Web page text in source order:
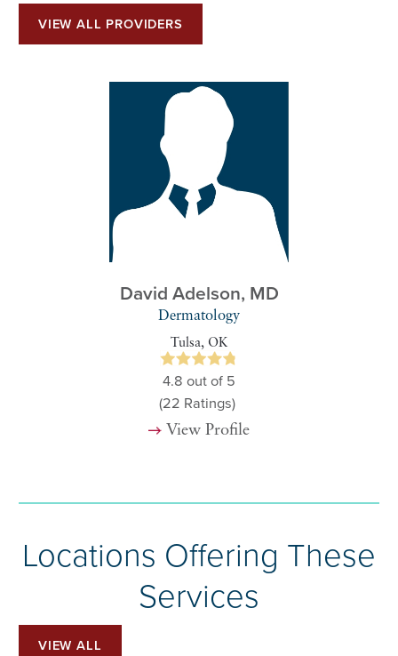
VIEW ALL PROVIDERS
David Adelson, MD
Dermatology
Tulsa, OK
4.8 out of 5
(22 Ratings)
View Profile
Locations Offering These
Services
VIEW ALL